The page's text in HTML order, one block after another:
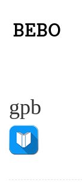
gpb